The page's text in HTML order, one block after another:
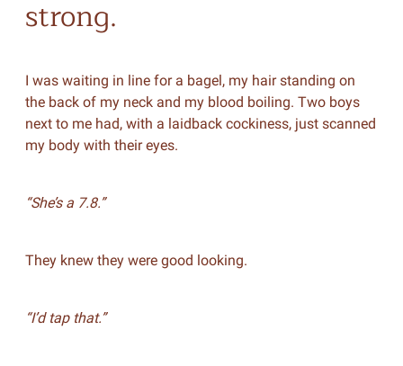
strong.
I was waiting in line for a bagel, my hair standing on
the back of my neck and my blood boiling. Two boys
next to me had, with a laidback cockiness, just scanned
my body with their eyes.
“She’s a 7.8.”
They knew they were good looking.
“I’d tap that.”